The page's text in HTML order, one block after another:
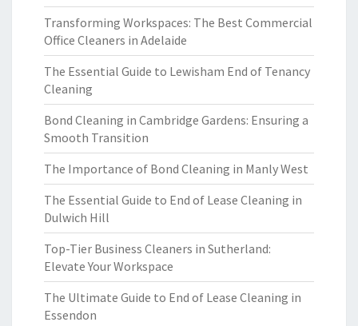
Transforming Workspaces: The Best Commercial
Office Cleaners in Adelaide
The Essential Guide to Lewisham End of Tenancy
Cleaning
Bond Cleaning in Cambridge Gardens: Ensuring a
Smooth Transition
The Importance of Bond Cleaning in Manly West
The Essential Guide to End of Lease Cleaning in
Dulwich Hill
Top-Tier Business Cleaners in Sutherland:
Elevate Your Workspace
The Ultimate Guide to End of Lease Cleaning in
Essendon